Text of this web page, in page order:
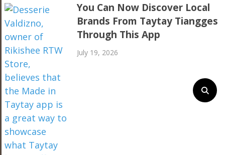
You Can Now Discover Local
Brands From Taytay Tiangges
Through This App
July 19, 2026